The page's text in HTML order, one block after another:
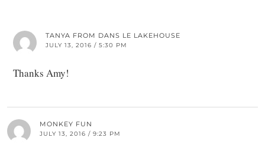
TANYA FROM DANS LE LAKEHOUSE
JULY 13, 2016 / 5:30 PM
Thanks Amy!
MONKEY FUN
JULY 13, 2016 / 9:23 PM